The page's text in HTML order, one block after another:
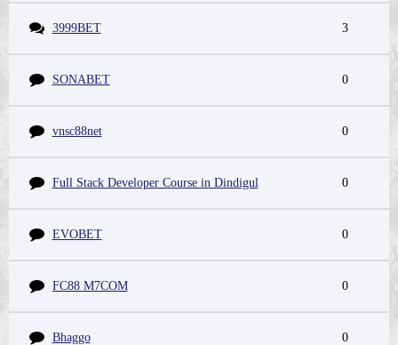
3999BET 3
SONABET 0
vnsc88net 0
Full Stack Developer Course in Dindigul 0
EVOBET 0
FC88 M7COM 0
Bhaggo 0